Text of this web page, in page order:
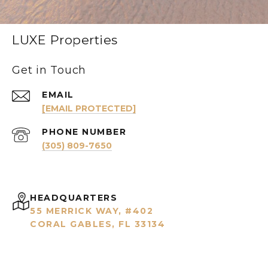
LUXE Properties
Get in Touch
EMAIL
[EMAIL PROTECTED]
PHONE NUMBER
(305) 809-7650
HEADQUARTERS
55 MERRICK WAY, #402
CORAL GABLES, FL 33134